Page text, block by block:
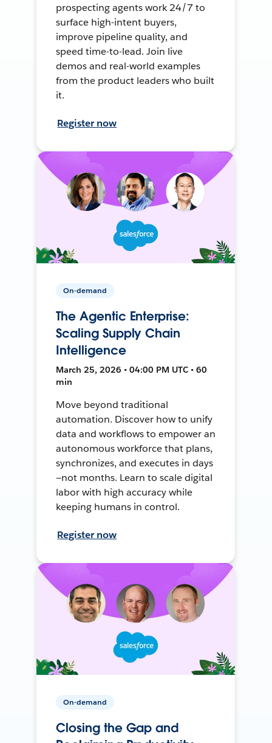
prospecting agents work 24/7 to
surface high-intent buyers,
improve pipeline quality, and
speed time-to-lead. Join live
demos and real-world examples
from the product leaders who built
it.
Register now
On-demand
The Agentic Enterprise:
Scaling Supply Chain
Intelligence
March 25, 2026 • 04:00 PM UTC • 60
min
Move beyond traditional
automation. Discover how to unify
data and workflows to empower an
autonomous workforce that plans,
synchronizes, and executes in days
—not months. Learn to scale digital
labor with high accuracy while
keeping humans in control.
Register now
On-demand
Closing the Gap and